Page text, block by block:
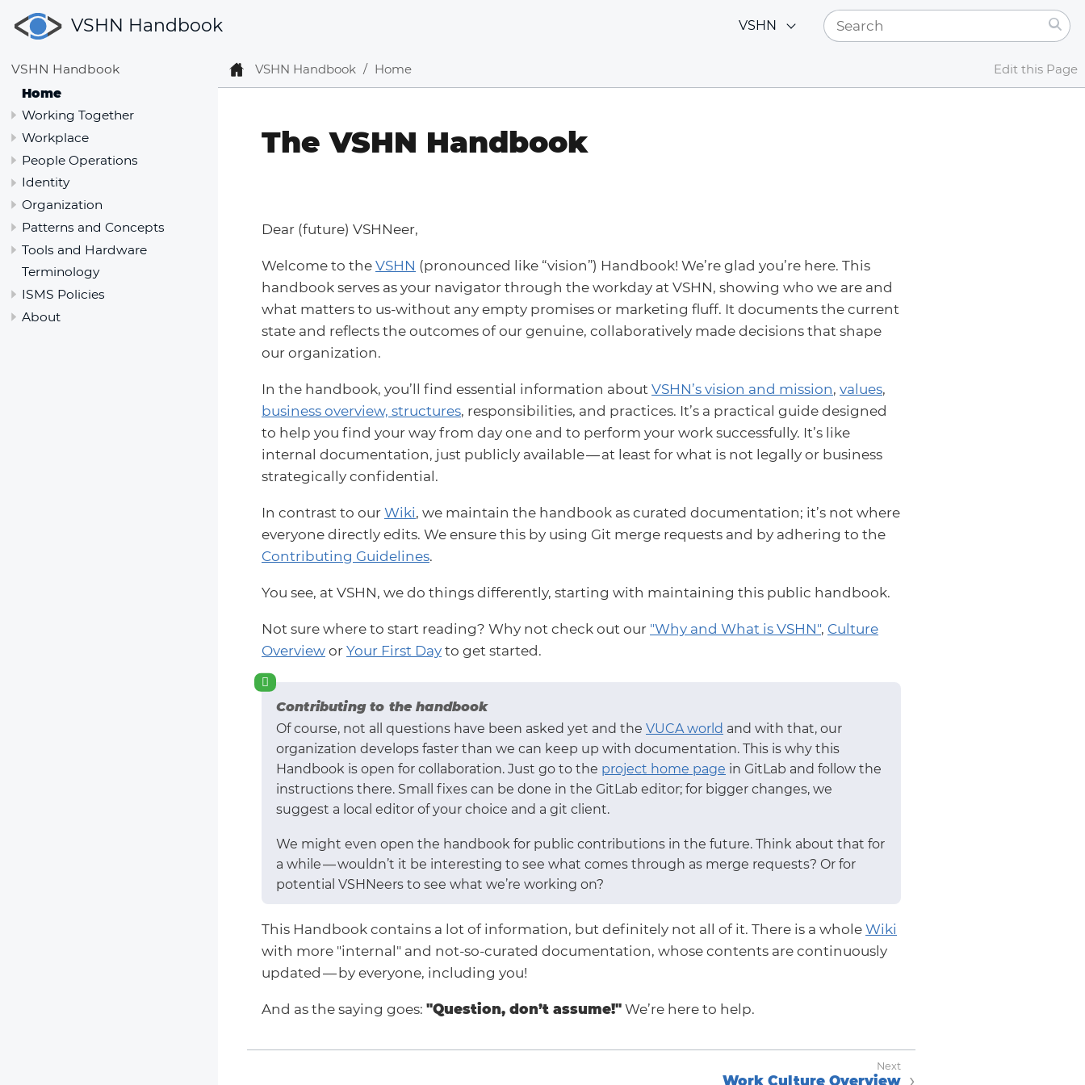
VSHN Handbook VSHN
VSHN Handbook
Home
Working Together
Workplace
People Operations
Identity
Organization
Patterns and Concepts
Tools and Hardware
Terminology
ISMS Policies
About
VSHN Handbook Home Edit this Page
The VSHN Handbook
Dear (future) VSHNeer,
Welcome to the VSHN (pronounced like “vision”) Handbook! We’re glad you’re here. This
handbook serves as your navigator through the workday at VSHN, showing who we are and
what matters to us-without any empty promises or marketing fluff. It documents the current
state and reflects the outcomes of our genuine, collaboratively made decisions that shape
our organization.
In the handbook, you’ll find essential information about VSHN’s vision and mission, values,
business overview, structures, responsibilities, and practices. It’s a practical guide designed
to help you find your way from day one and to perform your work successfully. It’s like
internal documentation, just publicly available — at least for what is not legally or business
strategically confidential.
In contrast to our Wiki, we maintain the handbook as curated documentation; it’s not where
everyone directly edits. We ensure this by using Git merge requests and by adhering to the
Contributing Guidelines.
You see, at VSHN, we do things differently, starting with maintaining this public handbook.
Not sure where to start reading? Why not check out our "Why and What is VSHN", Culture
Overview or Your First Day to get started.
Contributing to the handbook
Of course, not all questions have been asked yet and the VUCA world and with that, our
organization develops faster than we can keep up with documentation. This is why this
Handbook is open for collaboration. Just go to the project home page in GitLab and follow the
instructions there. Small fixes can be done in the GitLab editor; for bigger changes, we
suggest a local editor of your choice and a git client.
We might even open the handbook for public contributions in the future. Think about that for
a while — wouldn’t it be interesting to see what comes through as merge requests? Or for
potential VSHNeers to see what we’re working on?
This Handbook contains a lot of information, but definitely not all of it. There is a whole Wiki
with more "internal" and not-so-curated documentation, whose contents are continuously
updated — by everyone, including you!
And as the saying goes: "Question, don’t assume!" We’re here to help.
Work Culture Overview